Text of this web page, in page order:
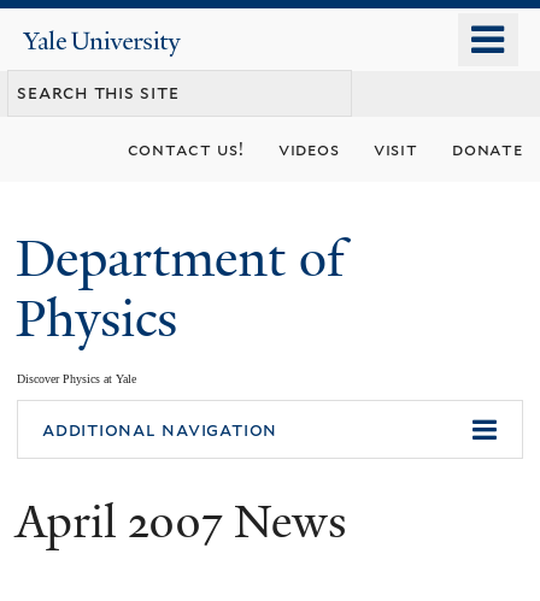
content
Yale
University
contact us! videos visit donate
Department of
Physics
Discover Physics at Yale
You
are
here
additional navigation
April 2007 News